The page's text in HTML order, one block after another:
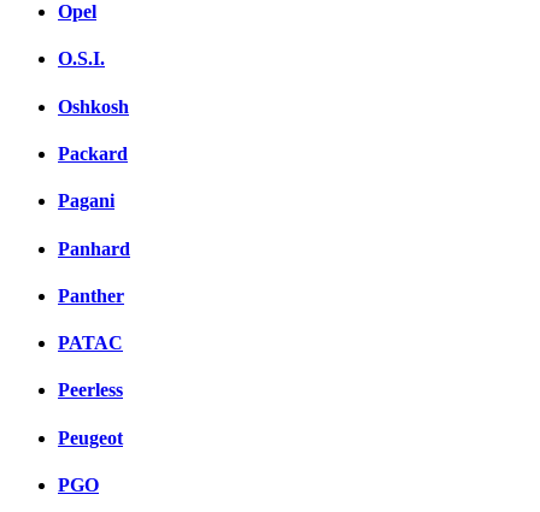
Opel
O.S.I.
Oshkosh
Packard
Pagani
Panhard
Panther
PATAC
Peerless
Peugeot
PGO